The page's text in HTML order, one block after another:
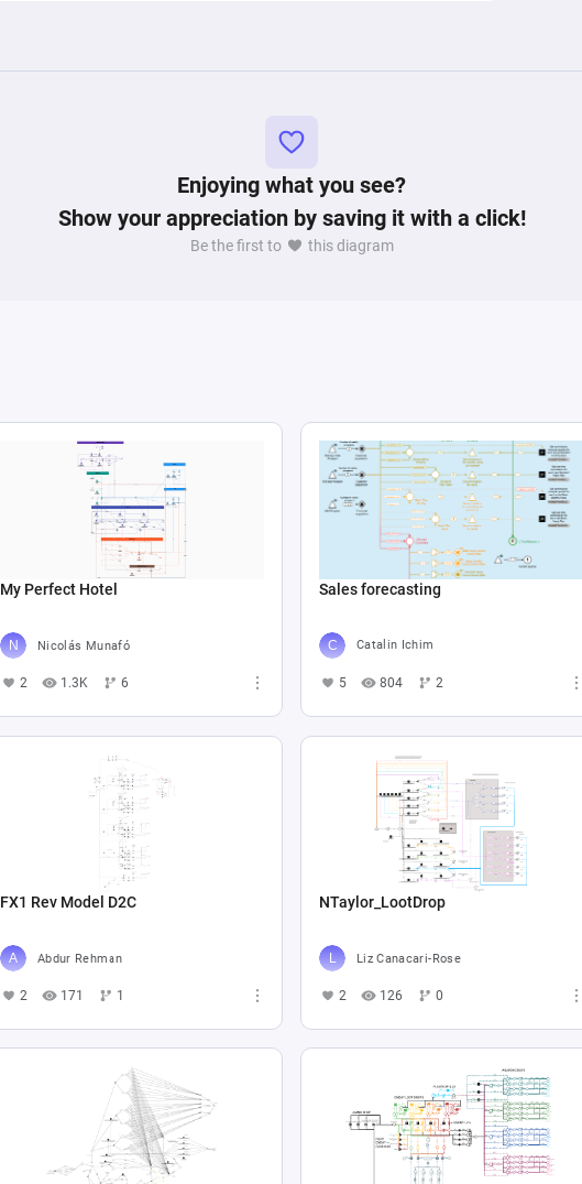
Enjoying what you see?
Show your appreciation by saving it with a click!
Be the first to this diagram
My Perfect Hotel
Nicolás Munafó
2 1.3K 6
Sales forecasting
Catalin Ichim
5 804 2
FX1 Rev Model D2C
Abdur Rehman
2 171 1
NTaylor_LootDrop
Liz Canacari-Rose
2 126 0